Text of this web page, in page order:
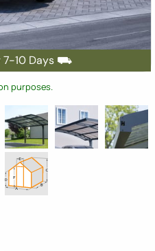
7-10 Days ⛟
purposes.